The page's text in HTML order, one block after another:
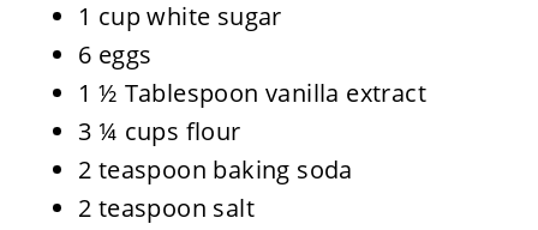
1 cup white sugar
6 eggs
1 ½ Tablespoon vanilla extract
3 ¼ cups flour
2 teaspoon baking soda
2 teaspoon salt